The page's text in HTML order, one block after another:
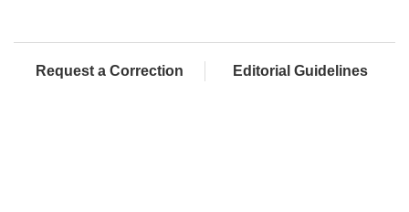
Request a Correction Editorial Guidelines